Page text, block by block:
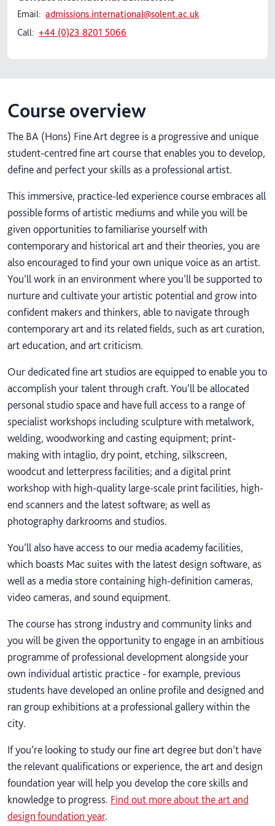
Email: admissions.international@solent.ac.uk
Call: +44 (0)23 8201 5066
Course overview
The BA (Hons) Fine Art degree is a progressive and unique
student-centred fine art course that enables you to develop,
define and perfect your skills as a professional artist.
This immersive, practice-led experience course embraces all
possible forms of artistic mediums and while you will be
given opportunities to familiarise yourself with
contemporary and historical art and their theories, you are
also encouraged to find your own unique voice as an artist.
You’ll work in an environment where you’ll be supported to
nurture and cultivate your artistic potential and grow into
confident makers and thinkers, able to navigate through
contemporary art and its related fields, such as art curation,
art education, and art criticism.
Our dedicated fine art studios are equipped to enable you to
accomplish your talent through craft. You’ll be allocated
personal studio space and have full access to a range of
specialist workshops including sculpture with metalwork,
welding, woodworking and casting equipment; print-
making with intaglio, dry point, etching, silkscreen,
woodcut and letterpress facilities; and a digital print
workshop with high-quality large-scale print facilities, high-
end scanners and the latest software; as well as
photography darkrooms and studios.
You’ll also have access to our media academy facilities,
which boasts Mac suites with the latest design software, as
well as a media store containing high-definition cameras,
video cameras, and sound equipment.
The course has strong industry and community links and
you will be given the opportunity to engage in an ambitious
programme of professional development alongside your
own individual artistic practice - for example, previous
students have developed an online profile and designed and
ran group exhibitions at a professional gallery within the
city.
If you’re looking to study our fine art degree but don’t have
the relevant qualifications or experience, the art and design
foundation year will help you develop the core skills and
knowledge to progress. Find out more about the art and
design foundation year.